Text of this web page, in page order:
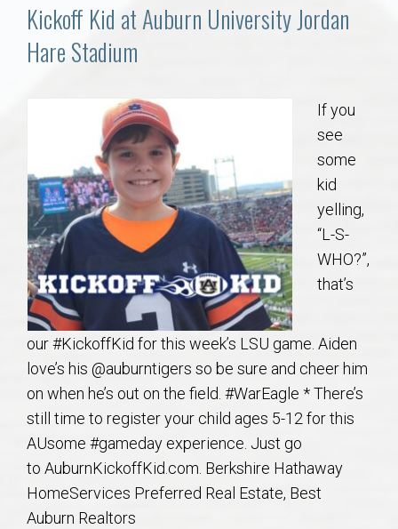
Communities
Local
Concierge
Auburn Subdivisons
Auburn Condos
Opelika Subdivisions
AU Relocation
AU Traditions
Kickoff Kid at Auburn University Jordan
Hare Stadium
If you
see
some
kid
yelling,
“L-S-
WHO?”,
that’s
our #KickoffKid for this week’s LSU game. Aiden
love’s his @auburntigers so be sure and cheer him
on when he’s out on the field. #WarEagle * There’s
still time to register your child ages 5-12 for this
AUsome #gameday experience. Just go
to AuburnKickoffKid.com. Berkshire Hathaway
HomeServices Preferred Real Estate, Best
Auburn Realtors